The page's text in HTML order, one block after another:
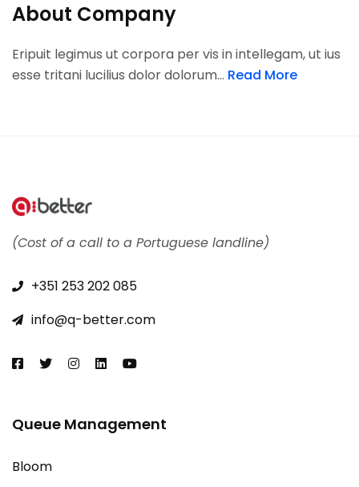
About Company
Eripuit legimus ut corpora per vis in intellegam, ut ius
esse tritani lucilius dolor dolorum… Read More
(Cost of a call to a Portuguese landline)
+351 253 202 085​
info@q-better.com​
Queue Management
Bloom